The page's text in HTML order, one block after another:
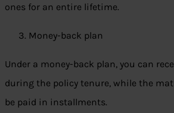
ones for an entire lifetime.
Money-back plan
Under a money-back plan, you can
during the policy tenure, while the
be paid in installments.